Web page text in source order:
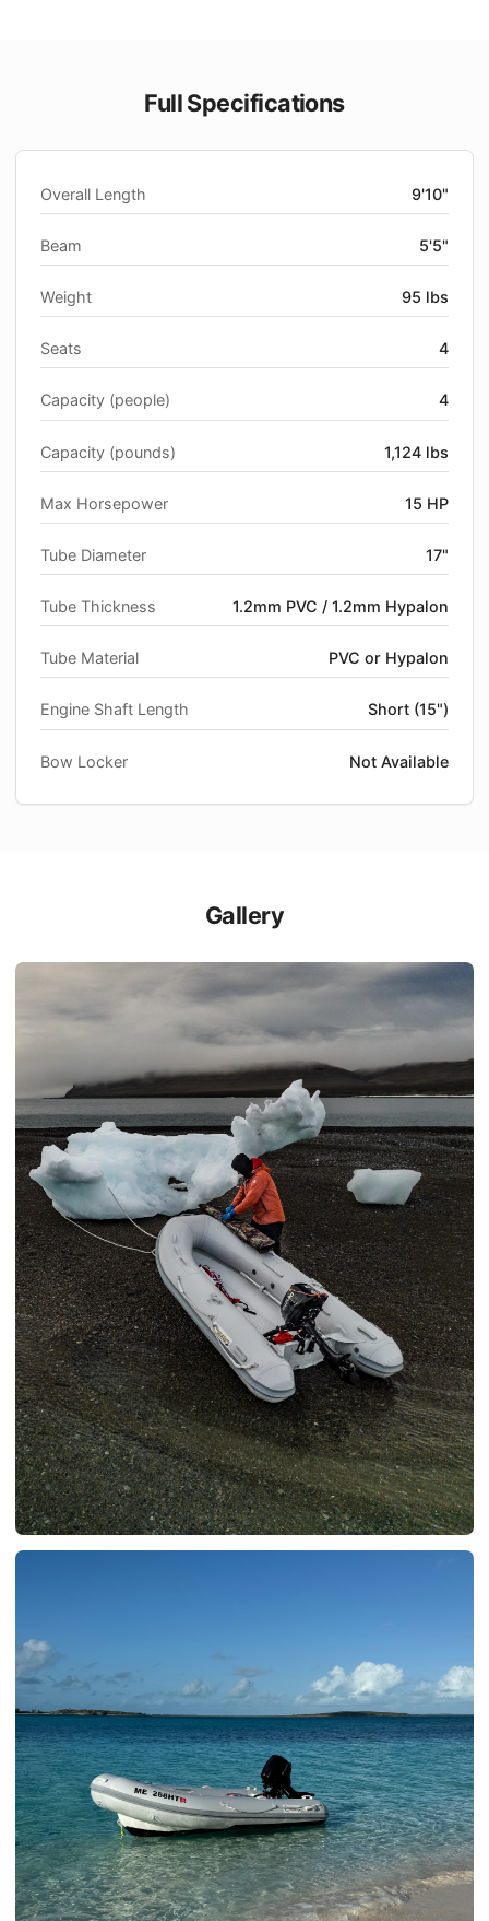
Full Specifications
Overall Length 9'10"
Beam 5'5"
Weight 95 lbs
Seats 4
Capacity (people) 4
Capacity (pounds) 1,124 lbs
Max Horsepower 15 HP
Tube Diameter 17"
Tube Thickness 1.2mm PVC / 1.2mm Hypalon
Tube Material PVC or Hypalon
Engine Shaft Length Short (15")
Bow Locker Not Available
Gallery